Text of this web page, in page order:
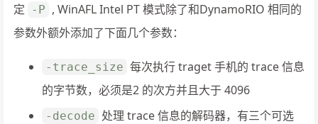
定
-P , WinAFL Intel PT 模式除了和DynamoRIO 相同的
参数外额外添加了下面几个参数：
-trace_size 每次执行 traget 手机的 trace 信息
的字节数，必须是2 的次方并且大于 4096
-decode 处理 trace 信息的解码器，有三个可选